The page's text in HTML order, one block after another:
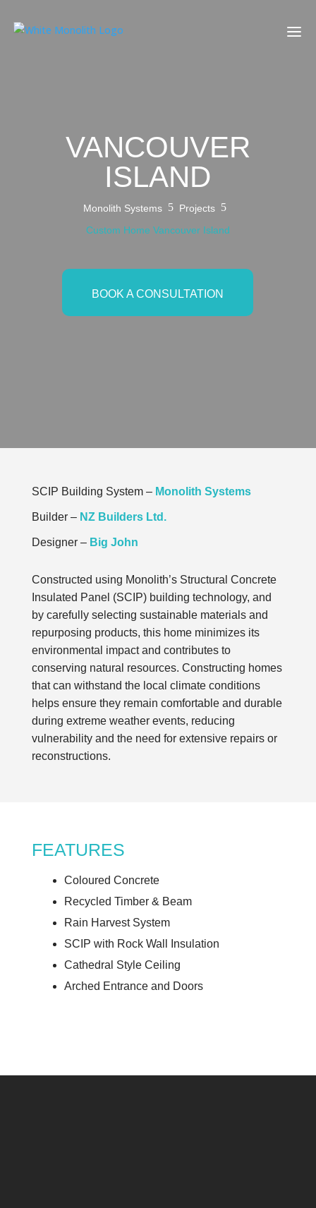
VANCOUVER
ISLAND
Monolith Systems 5 Projects 5
Custom Home Vancouver Island
BOOK A CONSULTATION
SCIP Building System – Monolith Systems
Builder – NZ Builders Ltd.
Designer – Big John
Constructed using Monolith’s Structural Concrete
Insulated Panel (SCIP) building technology, and
by carefully selecting sustainable materials and
repurposing products, this home minimizes its
environmental impact and contributes to
conserving natural resources. Constructing homes
that can withstand the local climate conditions
helps ensure they remain comfortable and durable
during extreme weather events, reducing
vulnerability and the need for extensive repairs or
reconstructions.
FEATURES
Coloured Concrete
Recycled Timber & Beam
Rain Harvest System
SCIP with Rock Wall Insulation
Cathedral Style Ceiling
Arched Entrance and Doors